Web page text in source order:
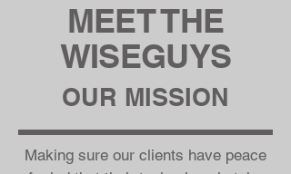
MEET THE
WISEGUYS
OUR MISSION
Making sure our clients have peace